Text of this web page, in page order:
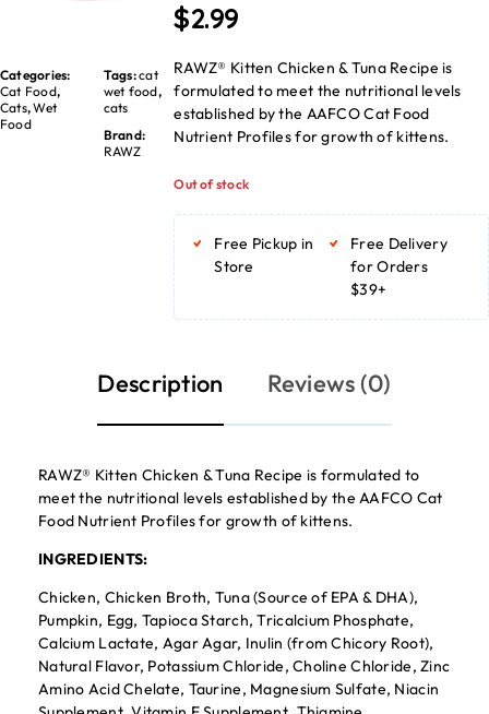
Categories:
Cat Food,
Cats,Wet
Food
Tags:cat
wet food,
cats
Brand:
RAWZ
$2.99
RAWZ® Kitten Chicken & Tuna Recipe is
formulated to meet the nutritional levels
established by the AAFCO Cat Food
Nutrient Profiles for growth of kittens.
Out of stock
Free Pickup in
Store
Free Delivery
for Orders
$39+
Description Reviews (0)
RAWZ® Kitten Chicken & Tuna Recipe is formulated to
meet the nutritional levels established by the AAFCO Cat
Food Nutrient Profiles for growth of kittens.
INGREDIENTS:
Chicken, Chicken Broth, Tuna (Source of EPA & DHA),
Pumpkin, Egg, Tapioca Starch, Tricalcium Phosphate,
Calcium Lactate, Agar Agar, Inulin (from Chicory Root),
Natural Flavor, Potassium Chloride, Choline Chloride, Zinc
Amino Acid Chelate, Taurine, Magnesium Sulfate, Niacin